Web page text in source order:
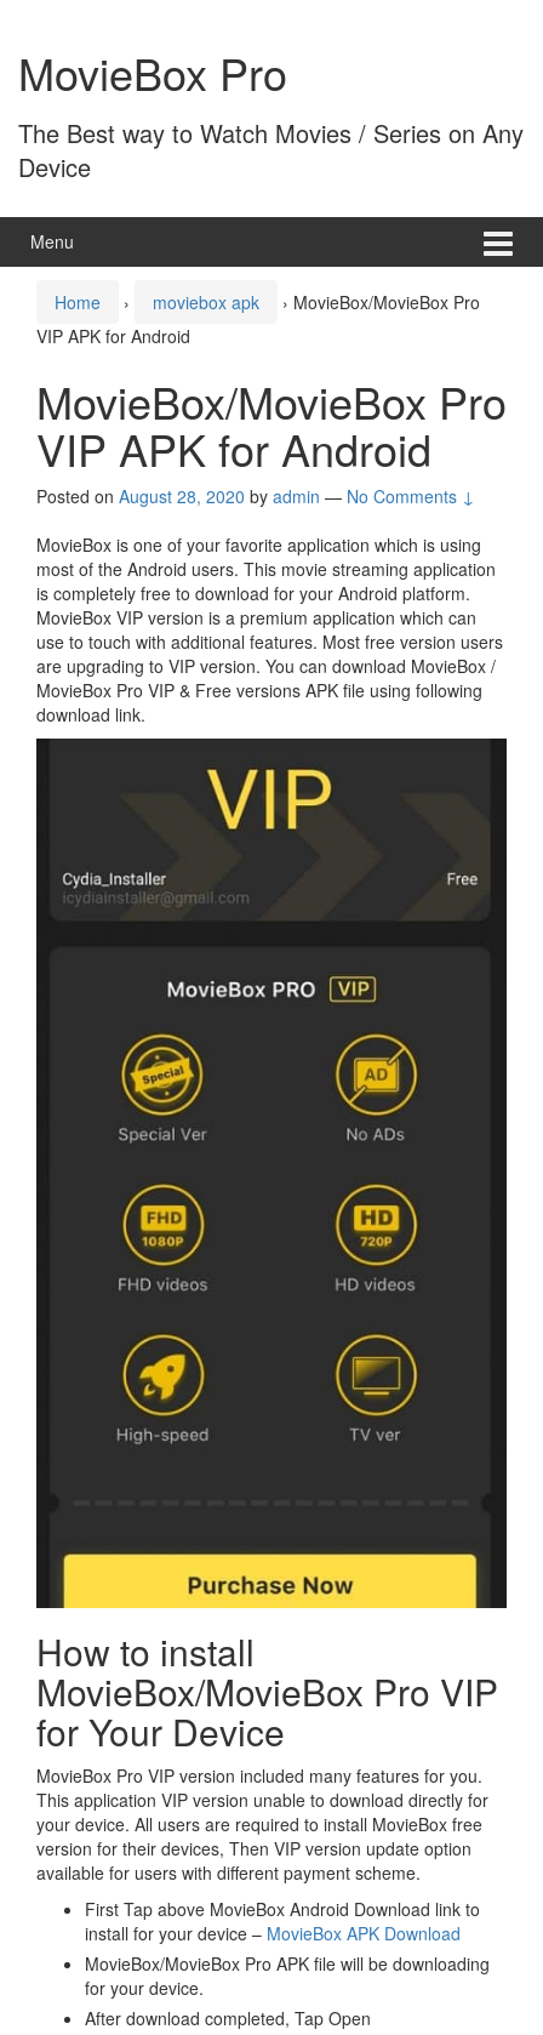
content
main
menuMovieBox Pro
The Best way to Watch Movies / Series on Any
Device
Menu
Home › moviebox apk › MovieBox/MovieBox Pro
VIP APK for Android
MovieBox/MovieBox Pro
VIP APK for Android
Posted on August 28, 2020 by admin — No Comments ↓
MovieBox is one of your favorite application which is using
most of the Android users. This movie streaming application
is completely free to download for your Android platform.
MovieBox VIP version is a premium application which can
use to touch with additional features. Most free version users
are upgrading to VIP version. You can download MovieBox /
MovieBox Pro VIP & Free versions APK file using following
download link.
How to install
MovieBox/MovieBox Pro VIP
for Your Device
MovieBox Pro VIP version included many features for you.
This application VIP version unable to download directly for
your device. All users are required to install MovieBox free
version for their devices, Then VIP version update option
available for users with different payment scheme.
First Tap above MovieBox Android Download link to
install for your device – MovieBox APK Download
MovieBox/MovieBox Pro APK file will be downloading
for your device.
After download completed, Tap Open